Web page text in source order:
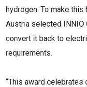
hydrogen. To make this
Austria selected INNIO
convert it back to
requirements.
“This award celebrates